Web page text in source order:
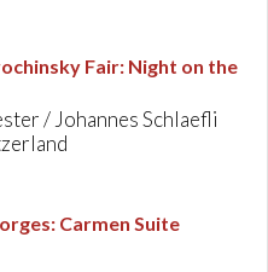
Fair: Night on the
/ Johannes Schlaefli
: Carmen Suite